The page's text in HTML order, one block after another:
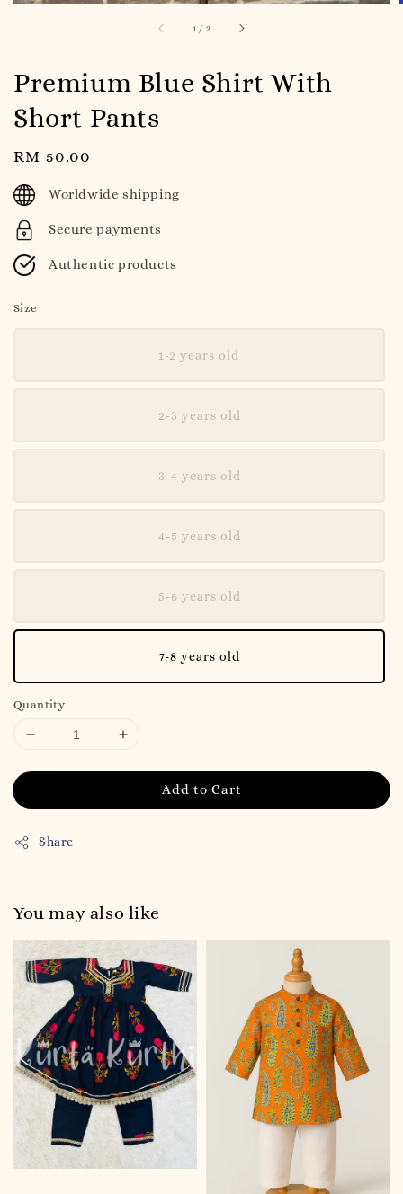
1 / 2
Premium Blue Shirt With
Short Pants
Regular
price
RM 50.00
Worldwide shipping
Secure payments
Authentic products
Size
1-2 years old
2-3 years old
3-4 years old
4-5 years old
5-6 years old
7-8 years old
Quantity
Add to Cart
Share
You may also like